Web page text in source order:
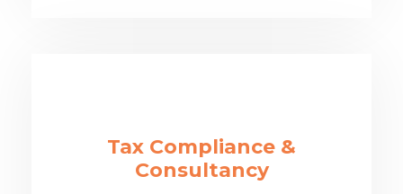
Tax Compliance &
Consultancy